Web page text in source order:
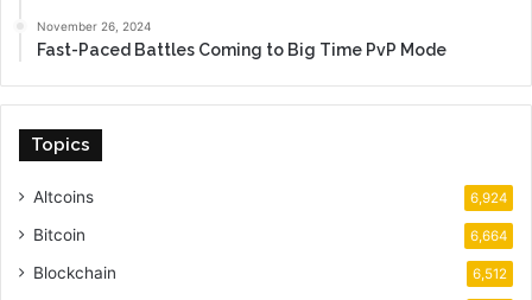
November 26, 2024
Fast-Paced Battles Coming to Big Time PvP Mode
Topics
Altcoins 6,924
Bitcoin 6,664
Blockchain 6,512